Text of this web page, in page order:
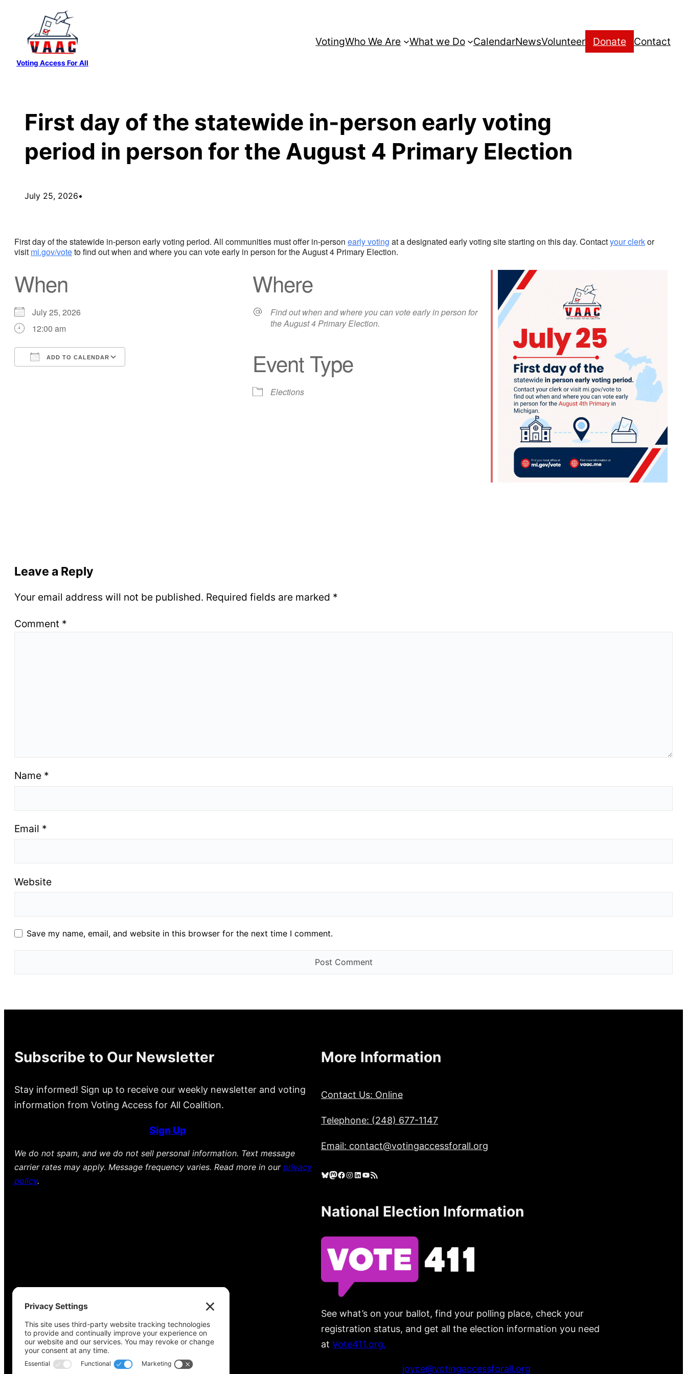
content
Voting Access For All
VotingWho We Are What we Do CalendarNewsVolunteer Donate Contact
First day of the statewide in-person early voting
period in person for the August 4 Primary Election
July 25, 2026•
First day of the statewide in-person early voting period. All communities must offer in-person early voting at a designated early voting site starting on this day. Contactyour clerkor
visit mi.gov/voteto find out when and where you can vote early in person for the August 4 Primary Election.
When
July 25, 2026
12:00 am
ADD TO CALENDAR
iCalendar Office 365
Where
Find out when and where you can vote early in person for
the August 4 Primary Election.
Event Type
Elections
Leave a Reply
Your email address will not be published. Required fields are marked *
Comment *
Name *
Email *
Website
Save my name, email, and website in this browser for the next time I comment.
Subscribe to Our Newsletter
Stay informed! Sign up to receive our weekly newsletter and voting
information from Voting Access for All Coalition.
Sign Up
We do not spam, and we do not sell personal information. Text message
carrier rates may apply. Message frequency varies. Read more in our privacy
policy.
More Information
Contact Us: Online
Telephone: (248) 677-1147
Email: contact@votingaccessforall.org
Bluesky Mastodon Facebook Instagram LinkedIn YouTube RSS Feed
National Election Information
See what’s on your ballot, find your polling place, check your
registration status, and get all the election information you need
at Vote411.org.
joyce@votingaccessforall.org